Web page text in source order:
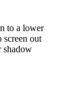
to a lower
screen out
shadow